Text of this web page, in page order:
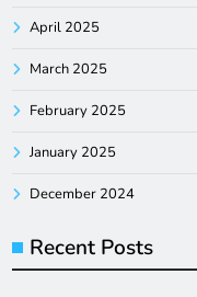
April 2025
March 2025
February 2025
January 2025
December 2024
Recent Posts